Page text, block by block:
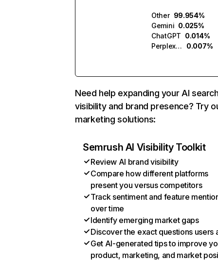
Other 99.954%
Gemini 0.025%
ChatGPT 0.014%
Perplexity
0.007%
Need help expanding your AI
visibility and brand presence? Try
marketing solutions:
Semrush AI Visibility Toolkit
Review AI brand visibility
Compare how different platforms
present you versus competitors
Track sentiment and feature
over time
Identify emerging market gaps
Discover the exact questions users
Get AI-generated tips to improve
product, marketing, and market